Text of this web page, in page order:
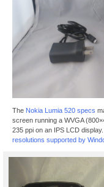
The Nokia Lumia 520 specs
screen running a WVGA
235 ppi on an IPS LCD
resolutions supported by